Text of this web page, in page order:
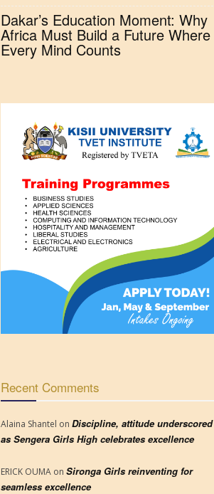
Dakar’s Education Moment: Why
Africa Must Build a Future Where
Every Mind Counts
Recent Comments
Alaina Shantel on Discipline, attitude underscored
as Sengera Girls High celebrates excellence
ERICK OUMA on Sironga Girls reinventing for
seamless excellence